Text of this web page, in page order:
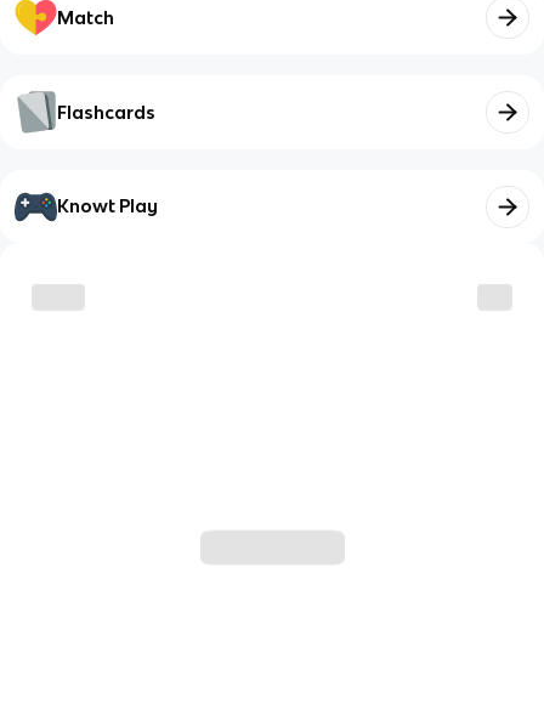
Match
Flashcards
Knowt Play